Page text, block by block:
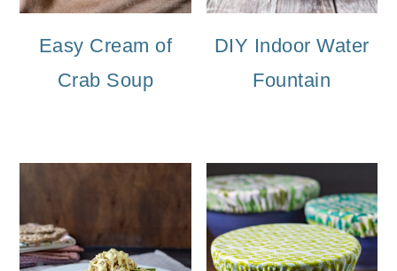
Easy Cream of
Crab Soup
DIY Indoor Water
Fountain